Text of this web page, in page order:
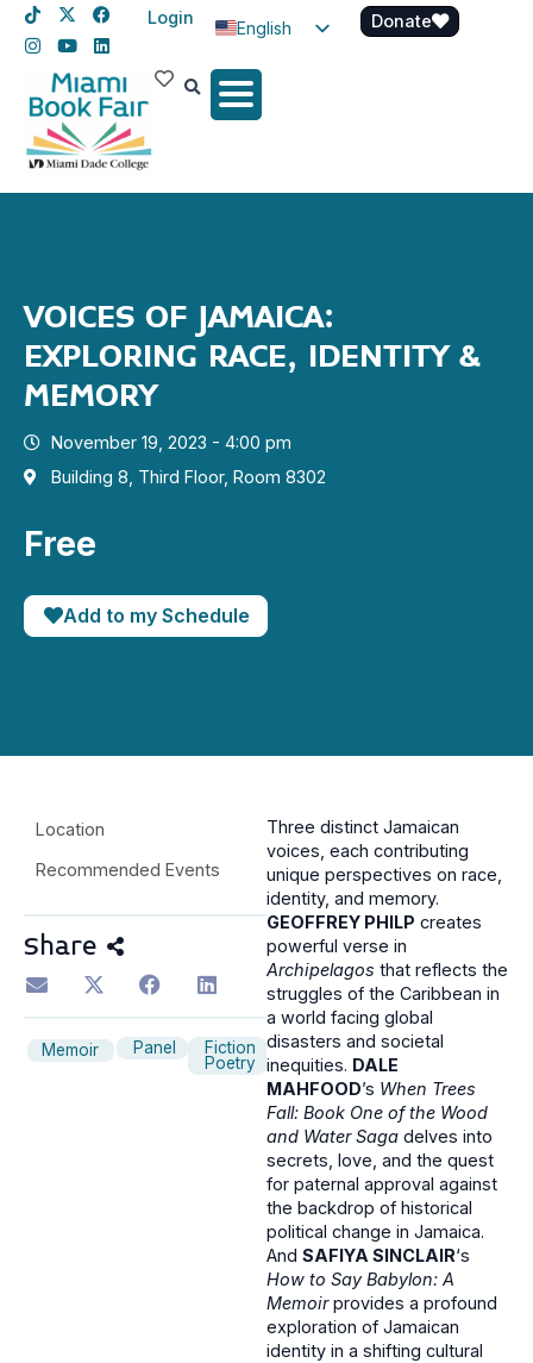
Login
English
Spanish
Donate
VOICES OF JAMAICA:
EXPLORING RACE, IDENTITY &
MEMORY
November 19, 2023 - 4:00 pm
Building 8, Third Floor, Room 8302
Free
Add to my Schedule
Location
Recommended Events
Share
Memoir Panel
Fiction
Poetry
Three distinct Jamaican
voices, each contributing
unique perspectives on race,
identity, and memory.
GEOFFREY PHILP creates
powerful verse in
Archipelagos that reflects the
struggles of the Caribbean in
a world facing global
disasters and societal
inequities. DALE
MAHFOOD’s When Trees
Fall: Book One of the Wood
and Water Saga delves into
secrets, love, and the quest
for paternal approval against
the backdrop of historical
political change in Jamaica.
And SAFIYA SINCLAIR‘s
How to Say Babylon: A
Memoirprovides a profound
exploration of Jamaican
identity in a shifting cultural